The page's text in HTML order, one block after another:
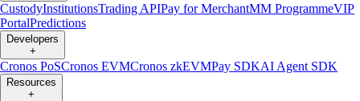
CustodyInstitutionsTrading APIPay for MerchantMM ProgrammeVIP
PortalPredictions
Developers
+
Cronos PoSCronos EVMCronos zkEVMPay SDKAI Agent SDK
Resources
+